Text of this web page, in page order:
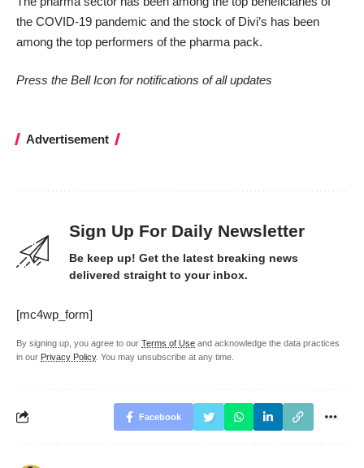
the COVID-19 pandemic and the stock of Divi’s has been
among the top performers of the pharma pack.
Press the Bell Icon for notifications of all updates
Advertisement
Sign Up For Daily Newsletter
Be keep up! Get the latest breaking news
delivered straight to your inbox.
[mc4wp_form]
By signing up, you agree to our Terms of Use and acknowledge the data practices
in our Privacy Policy. You may unsubscribe at any time.
Facebook